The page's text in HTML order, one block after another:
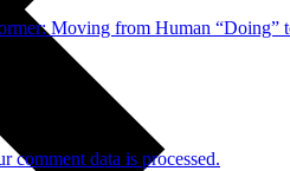
Moving from Human “Doing”
comment data is processed.